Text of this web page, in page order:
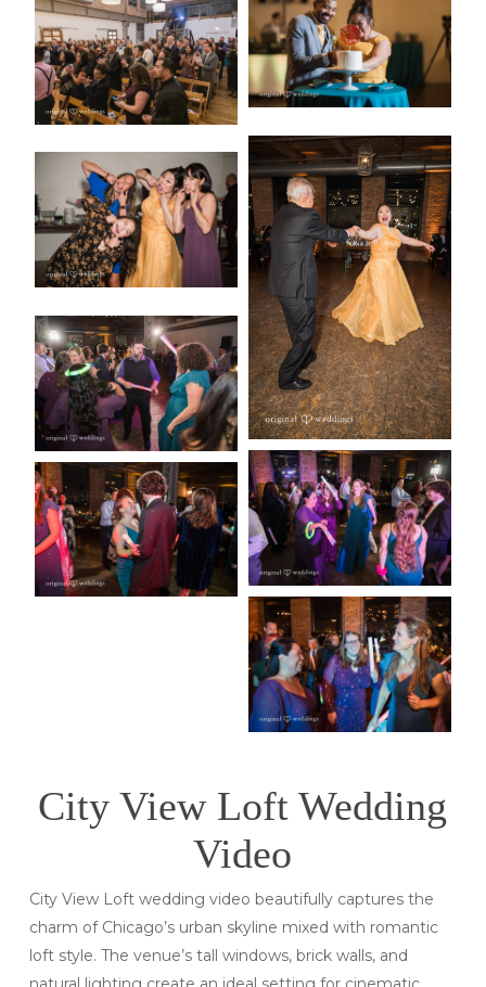
City View Loft Wedding
Video
City View Loft wedding video beautifully captures the
charm of Chicago’s urban skyline mixed with romantic
loft style. The venue’s tall windows, brick walls, and